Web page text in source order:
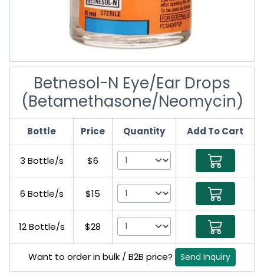
Betnesol-N Eye/Ear Drops
(Betamethasone/Neomycin)
Bottle Price Quantity Add To Cart
3 Bottle/s $6
6 Bottle/s $15
12 Bottle/s $28
Want to order in bulk / B2B price? Send Inquiry